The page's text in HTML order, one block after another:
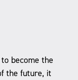
become the
the future, it